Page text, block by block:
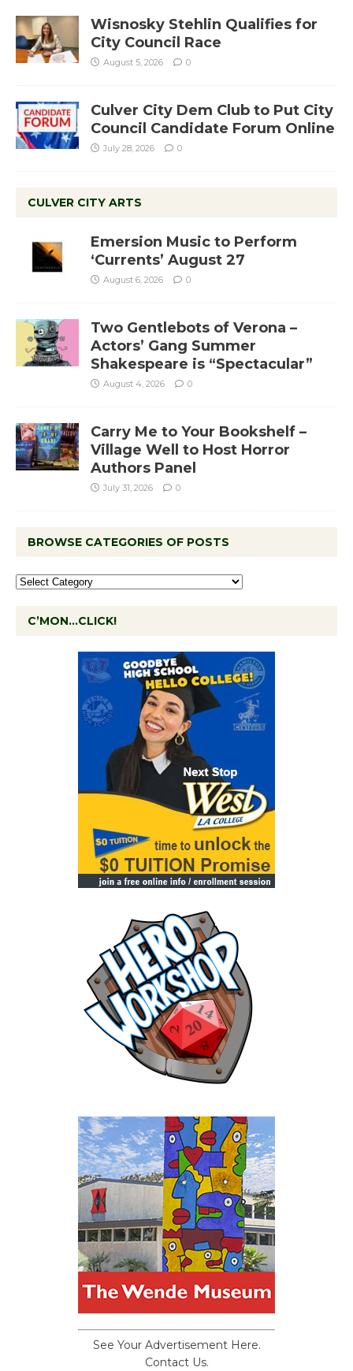
Wisnosky Stehlin Qualifies for
City Council Race
August 5, 2026 0
Culver City Dem Club to Put City
Council Candidate Forum Online
July 28, 2026 0
CULVER CITY ARTS
Emersion Music to Perform
‘Currents’ August 27
August 6, 2026 0
Two Gentlebots of Verona –
Actors’ Gang Summer
Shakespeare is “Spectacular”
August 4, 2026 0
Carry Me to Your Bookshelf –
Village Well to Host Horror
Authors Panel
July 31, 2026 0
BROWSE CATEGORIES OF POSTS
C’MON…CLICK!
See Your Advertisement Here.
Contact Us.